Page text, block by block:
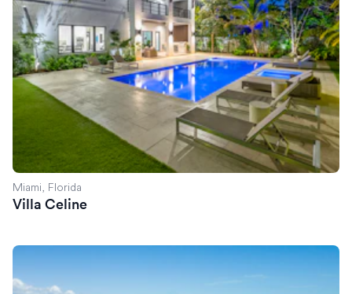
Miami, Florida
Villa Celine
Villa Exuma